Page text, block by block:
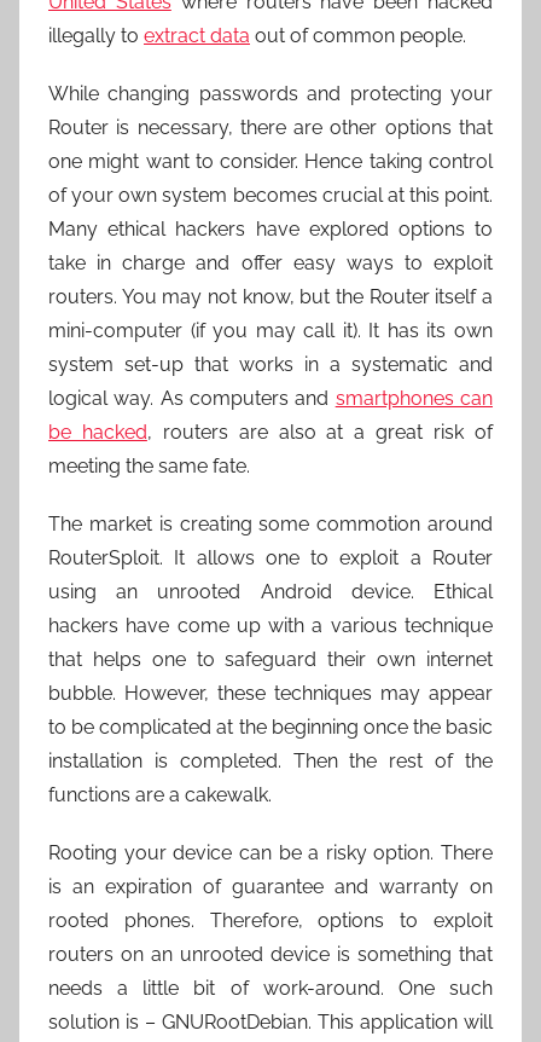
illegally to extract data out of common people.
While changing passwords and protecting your
Router is necessary, there are other options that
one might want to consider. Hence taking control
of your own system becomes crucial at this point.
Many ethical hackers have explored options to
take in charge and offer easy ways to exploit
routers. You may not know, but the Router itself a
mini-computer (if you may call it). It has its own
system set-up that works in a systematic and
logical way. As computers and smartphones can
be hacked, routers are also at a great risk of
meeting the same fate.
The market is creating some commotion around
RouterSploit. It allows one to exploit a Router
using an unrooted Android device. Ethical
hackers have come up with a various technique
that helps one to safeguard their own internet
bubble. However, these techniques may appear
to be complicated at the beginning once the basic
installation is completed. Then the rest of the
functions are a cakewalk.
Rooting your device can be a risky option. There
is an expiration of guarantee and warranty on
rooted phones. Therefore, options to exploit
routers on an unrooted device is something that
needs a little bit of work-around. One such
solution is – GNURootDebian. This application will